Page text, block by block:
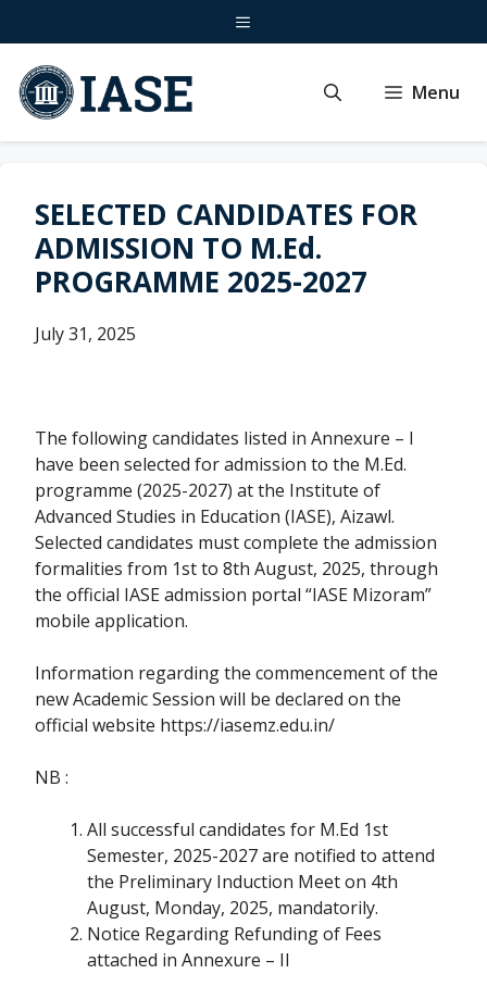
to
content
Menu
Menu
SELECTED CANDIDATES FOR
ADMISSION TO M.Ed.
PROGRAMME 2025-2027
July 31, 2025
The following candidates listed in Annexure – I
have been selected for admission to the M.Ed.
programme (2025-2027) at the Institute of
Advanced Studies in Education (IASE), Aizawl.
Selected candidates must complete the admission
formalities from 1st to 8th August, 2025, through
the official IASE admission portal “IASE Mizoram”
mobile application.
Information regarding the commencement of the
new Academic Session will be declared on the
official website https://iasemz.edu.in/
NB :
All successful candidates for M.Ed 1st
Semester, 2025-2027 are notified to attend
the Preliminary Induction Meet on 4th
August, Monday, 2025, mandatorily.
Notice Regarding Refunding of Fees
attached in Annexure – II